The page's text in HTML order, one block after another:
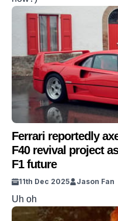
Ferrari reportedly
F40 revival project
F1 future
11th Dec 2025 Jason Fan
Uh oh